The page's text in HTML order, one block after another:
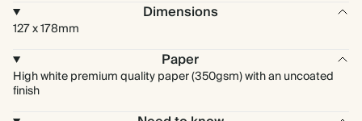
Dimensions
127 x 178mm
Paper
High white premium quality paper (350gsm) with an uncoated
finish